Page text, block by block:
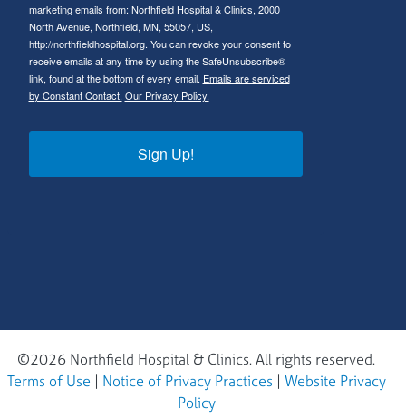
marketing emails from: Northfield Hospital & Clinics, 2000
North Avenue, Northfield, MN, 55057, US,
http://northfieldhospital.org. You can revoke your consent to
receive emails at any time by using the SafeUnsubscribe®
link, found at the bottom of every email. Emails are serviced
by Constant Contact. Our Privacy Policy.
Sign Up!
©2026 Northfield Hospital & Clinics. All rights reserved.
Terms of Use | Notice of Privacy Practices| Website Privacy
Policy